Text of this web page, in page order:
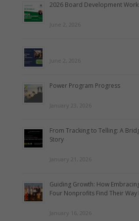
2026 Board Development
June 2, 2026
June 2, 2026
Power Program Progress
January 23, 2026
From Tracking to Telling: A
Story
January 21, 2026
Guiding Growth: How
Four Nonprofits Find Their Way
January 16, 2026